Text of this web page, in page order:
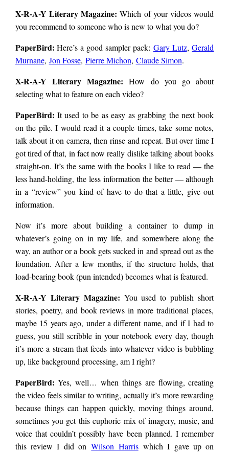
X-R-A-Y Literary Magazine: Which of your videos would
you recommend to someone who is new to what you do?
PaperBird: Here’s a good sampler pack: Gary Lutz,Gerald
Murnane, Jon Fosse, Pierre Michon, Claude Simon.
X-R-A-Y Literary Magazine: How do you go about
selecting what to feature on each video?
PaperBird: It used to be as easy as grabbing the next book
on the pile. I would read it a couple times, take some notes,
talk about it on camera, then rinse and repeat. But over time I
got tired of that, in fact now really dislike talking about books
straight-on. It’s the same with the books I like to read — the
less hand-holding, the less information the better — although
in a “review” you kind of have to do that a little, give out
information.
Now it’s more about building a container to dump in
whatever’s going on in my life, and somewhere along the
way, an author or a book gets sucked in and spread out as the
foundation. After a few months, if the structure holds, that
load-bearing book (pun intended) becomes what is featured.
X-R-A-Y Literary Magazine: You used to publish short
stories, poetry, and book reviews in more traditional places,
maybe 15 years ago, under a different name, and if I had to
guess, you still scribble in your notebook every day, though
it’s more a stream that feeds into whatever video is bubbling
up, like background processing, am I right?
PaperBird: Yes, well… when things are flowing, creating
the video feels similar to writing, actually it’s more rewarding
because things can happen quickly, moving things around,
sometimes you get this euphoric mix of imagery, music, and
voice that couldn’t possibly have been planned. I remember
this review I did onWilson Harriswhich I gave up on